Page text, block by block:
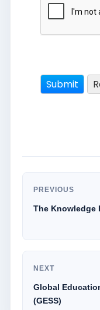
PREVIOUS
The Knowledge
NEXT
Global
(GESS)